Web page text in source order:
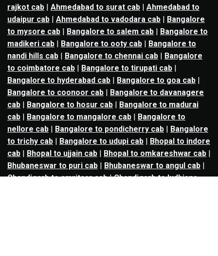
rajkot cab | Ahmedabad to surat cab | Ahmedabad to
udaipur cab | Ahmedabad to vadodara cab | Bangalore
to mysore cab | Bangalore to salem cab | Bangalore to
madikeri cab | Bangalore to ooty cab | Bangalore to
nandi hills cab | Bangalore to chennai cab | Bangalore
to coimbatore cab | Bangalore to tirupati cab |
Bangalore to hyderabad cab | Bangalore to goa cab |
Bangalore to coonoor cab | Bangalore to davanagere
cab | Bangalore to hosur cab | Bangalore to madurai
cab | Bangalore to mangalore cab | Bangalore to
nellore cab | Bangalore to pondicherry cab | Bangalore
to trichy cab | Bangalore to udupi cab | Bhopal to indore
cab | Bhopal to ujjain cab | Bhopal to omkareshwar cab |
Bhubaneswar to puri cab | Bhubaneswar to angul cab |
Chandigarh to amritsar cab|Chandigarh to ludhiana